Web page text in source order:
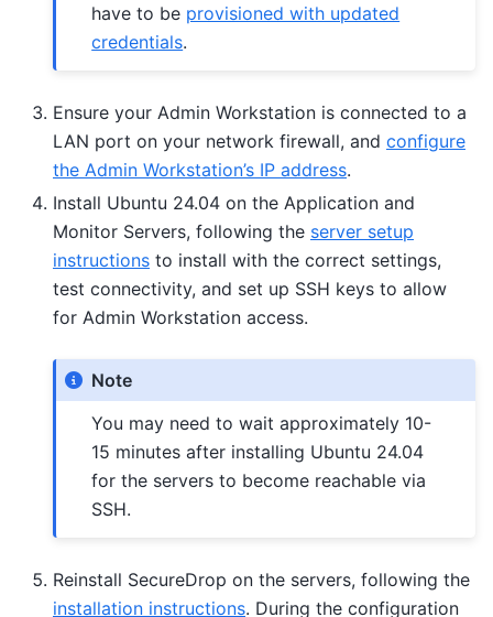
have to be provisioned with updated
credentials.
Ensure your Admin Workstation is connected to a
LAN port on your network firewall, and configure
the Admin Workstation’s IP address.
Install Ubuntu 24.04 on the Application and
Monitor Servers, following the server setup
instructions to install with the correct settings,
test connectivity, and set up SSH keys to allow
for Admin Workstation access.
Note
You may need to wait approximately 10-
15 minutes after installing Ubuntu 24.04
for the servers to become reachable via
SSH.
Reinstall SecureDrop on the servers, following the
installation instructions. During the configuration